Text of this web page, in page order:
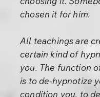
chosen it for him.
All teachings are
certain kind of
you. The function
is to de-hypnotize
condition you, to